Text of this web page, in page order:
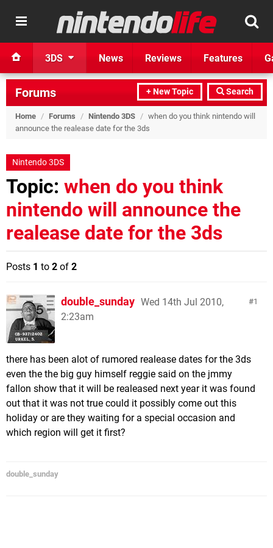
3DS News Reviews Features
+ New Topic Search
Forums
Home / Forums / Nintendo 3DS / when do you think nintendo will
announce the realease date for the 3ds
Nintendo 3DS
Topic: when do you think
nintendo will announce the
realease date for the 3ds
Posts 1 to 2 of 2
1
double_sunday Wed 14th Jul 2010,
2:23am
there has been alot of rumored realease dates for the 3ds
even the the big guy himself reggie said on the jmmy
fallon show that it will be realeased next year it was found
out that it was not true could it possibly come out this
holiday or are they waiting for a special occasion and
which region will get it first?
double_sunday